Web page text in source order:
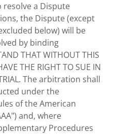
resolve a Dispute
the Dispute (except
below) will be
by binding
THAT WITHOUT THIS
THE RIGHT TO SUE IN
The arbitration shall
under the
of the American
and, where
Procedures